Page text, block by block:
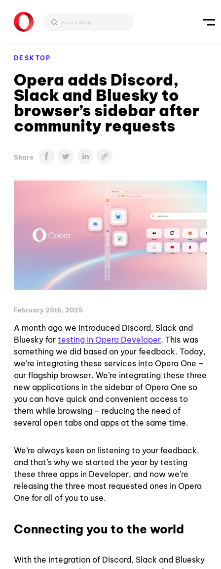
DESKTOP
Opera adds Discord,
Slack and Bluesky to
browser’s sidebar after
community requests
Share
February 25th, 2025
A month ago we introduced Discord, Slack and
Bluesky for testing in Opera Developer. This was
something we did based on your feedback. Today,
we’re integrating these services into Opera One –
our flagship browser. We’re integrating these three
new applications in the sidebar of Opera One so
you can have quick and convenient access to
them while browsing – reducing the need of
several open tabs and apps at the same time.
We’re always keen on listening to your feedback,
and that’s why we started the year by testing
these three apps in Developer, and now we’re
releasing the three most requested ones in Opera
One for all of you to use.
Connecting you to the world
With the integration of Discord, Slack and Bluesky